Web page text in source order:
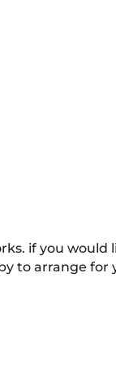
if you would
to arrange